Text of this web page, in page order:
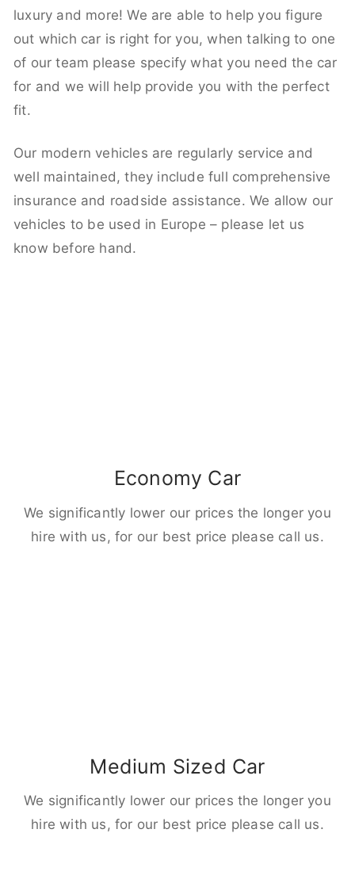
luxury and more! We are able to help you figure
out which car is right for you, when talking to one
of our team please specify what you need the car
for and we will help provide you with the perfect
fit.
Our modern vehicles are regularly service and
well maintained, they include full comprehensive
insurance and roadside assistance. We allow our
vehicles to be used in Europe – please let us
know before hand.
Economy Car
We significantly lower our prices the longer you
hire with us, for our best price please call us.
Medium Sized Car
We significantly lower our prices the longer you
hire with us, for our best price please call us.